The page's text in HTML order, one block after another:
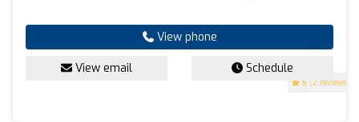
5 (2 reviews)
View phone
View email Schedule